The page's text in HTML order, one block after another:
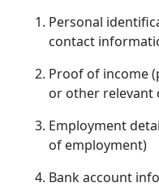
Personal
contact
Proof of income
or other relevant
Employment
of employment)
Bank account